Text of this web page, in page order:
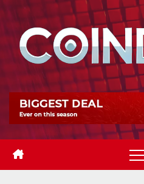
Skip
content